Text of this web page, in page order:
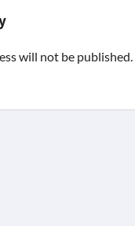
will not be published.